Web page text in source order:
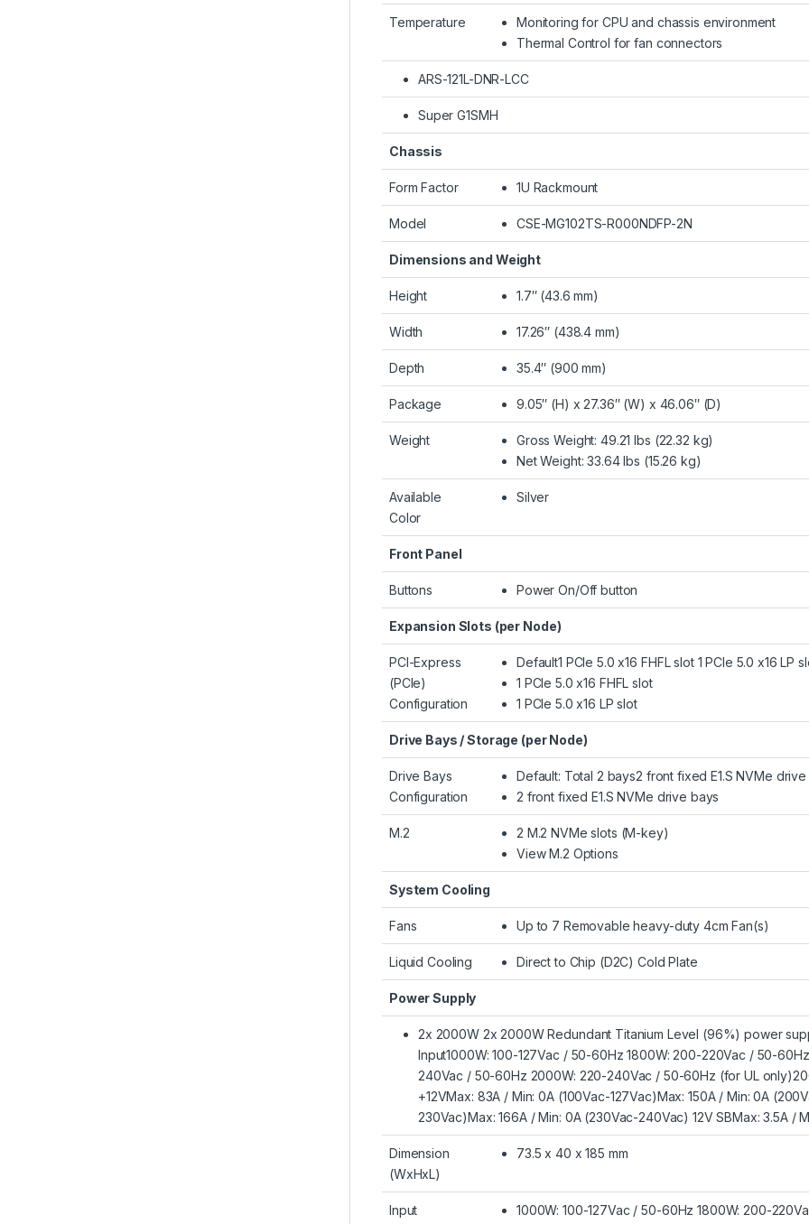
Temperature
Monitoring for CPU and chassis environment
Thermal Control for fan connectors
ARS-121L-DNR-LCC
Super G1SMH
Chassis
Form Factor 1U Rackmount
Model CSE-MG102TS-R000NDFP-2N
Dimensions and Weight
Height 1.7″ (43.6 mm)
Width 17.26″ (438.4 mm)
Depth 35.4″ (900 mm)
Package 9.05″ (H) x 27.36″ (W) x 46.06″ (D)
Weight
Gross Weight: 49.21 lbs (22.32 kg)
Net Weight: 33.64 lbs (15.26 kg)
Available
Color
Silver
Front Panel
Buttons Power On/Off button
Expansion Slots (per Node)
PCI-Express
(PCIe)
Configuration
Default1 PCIe 5.0 x16 FHFL slot 1 PCIe 5.0 x16 LP
1 PCIe 5.0 x16 FHFL slot
1 PCIe 5.0 x16 LP slot
Drive Bays / Storage (per Node)
Drive Bays
Configuration
Default: Total 2 bays2 front fixed E1.S NVMe
2 front fixed E1.S NVMe drive bays
M.2
2 M.2 NVMe slots (M-key)
View M.2 Options
System Cooling
Fans Up to 7 Removable heavy-duty 4cm Fan(s)
Liquid Cooling Direct to Chip (D2C) Cold Plate
Power Supply
2x 2000W 2x 2000W Redundant Titanium Level (96%) power
Input1000W: 100-127Vac / 50-60Hz 1800W: 200-220Vac / 50-
240Vac / 50-60Hz 2000W: 220-240Vac / 50-60Hz (for UL
+12VMax: 83A / Min: 0A (100Vac-127Vac)Max: 150A / Min: 0A
230Vac)Max: 166A / Min: 0A (230Vac-240Vac) 12V SBMax: 3.5A
Dimension
(WxHxL)
73.5 x 40 x 185 mm
Input
1000W: 100-127Vac / 50-60Hz 1800W: 200-